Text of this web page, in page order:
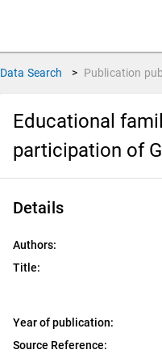
Data Search > Publication
Educational
participation of
Details
Authors:
Title:
Year of publication:
Source Reference: